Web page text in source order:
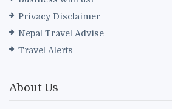
Privacy Disclaimer
Nepal Travel Advise
Travel Alerts
About Us